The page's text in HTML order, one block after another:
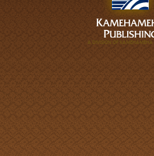
A DIVISION OF KAMEHAMEHA